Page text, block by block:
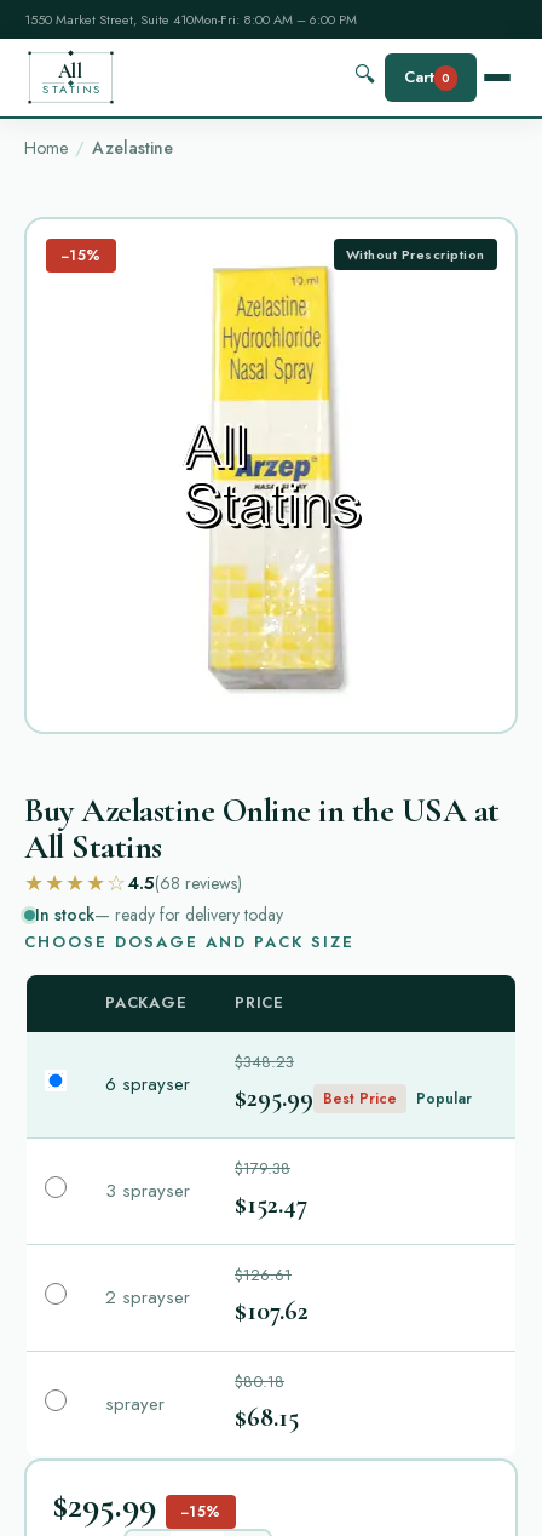
1550 Market Street, Suite 410Mon-Fri: 8:00 AM – 6:00 PM
All
STATINS
🔍 Cart 0
Home Azelastine
−15% Without Prescription
Buy Azelastine Online in the USA at
All Statins
★★★★☆4.5(68 reviews)
In stock— ready for delivery today
CHOOSE DOSAGE AND PACK SIZE
PACKAGE PRICE
6 sprayser
$348.23
$295.99 Best Price Popular
3 sprayser
$179.38
$152.47
2 sprayser
$126.61
$107.62
sprayer
$80.18
$68.15
$295.99 −15%